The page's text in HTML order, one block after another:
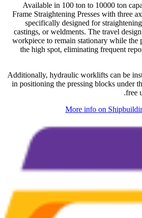
Available in 100 ton to 10000 ton
Frame Straightening Presses with three
specifically designed for
castings, or weldments. The travel
workpiece to remain stationary while the
the high spot, eliminating frequent
Additionally, hydraulic worklifts can be
in positioning the pressing blocks under
free
More info on